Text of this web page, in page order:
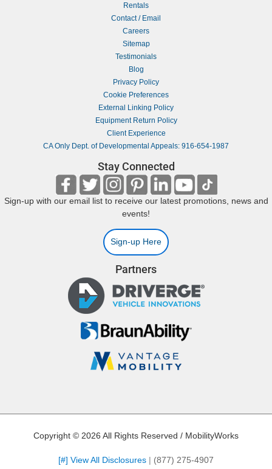
Rentals
Contact / Email
Careers
Sitemap
Testimonials
Blog
Privacy Policy
Cookie Preferences
External Linking Policy
Equipment Return Policy
Client Experience
CA Only Dept. of Developmental Appeals: 916-654-1987
Stay Connected
Sign-up with our email list to receive our latest promotions, news and
events!
Sign-up Here
Partners
Copyright © 2026 All Rights Reserved / MobilityWorks
[#] View All Disclosures (877) 275-4907